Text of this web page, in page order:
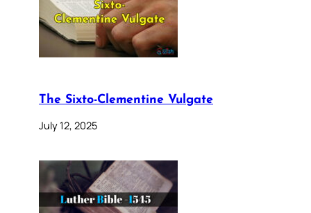
The Sixto-Clementine Vulgate
July 12, 2025